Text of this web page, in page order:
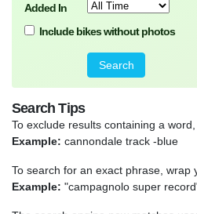
Added In
Include bikes without photos
Search Tips
To exclude results containing a
Example: cannondale track -blue
To search for an exact phrase, wrap
Example: "campagnolo super